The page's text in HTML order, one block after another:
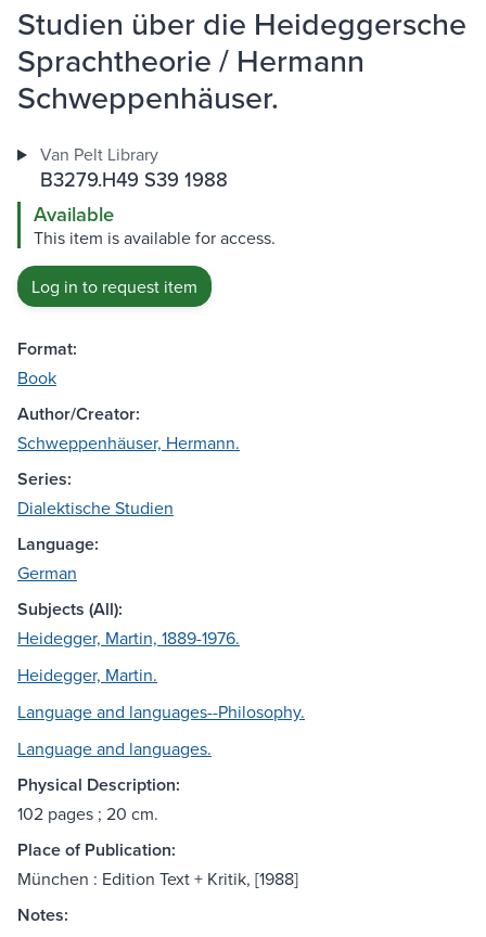
Studien über die Heideggersche
Sprachtheorie / Hermann
Schweppenhäuser.
Van Pelt Library
B3279.H49 S39 1988
Available
This item is available for access.
Log in to request item
Format:
Book
Author/Creator:
Schweppenhäuser, Hermann.
Series:
Dialektische Studien
Language:
German
Subjects (All):
Heidegger, Martin, 1889-1976.
Heidegger, Martin.
Language and languages--Philosophy.
Language and languages.
Physical Description:
102 pages ; 20 cm.
Place of Publication:
München : Edition Text + Kritik, [1988]
Notes: